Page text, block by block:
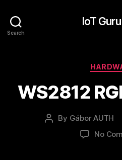
Search
IoT
WS2812
Post
By Gábor AUTH
No